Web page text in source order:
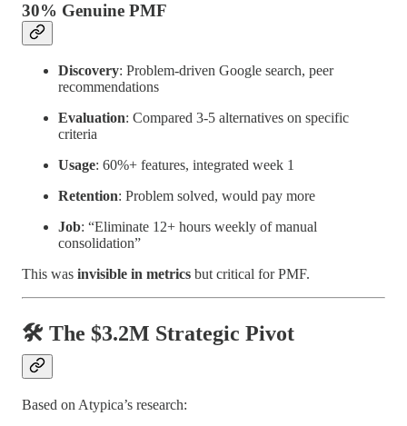
30% Genuine PMF
Discovery: Problem-driven Google search, peer
recommendations
Evaluation: Compared 3-5 alternatives on specific
criteria
Usage: 60%+ features, integrated week 1
Retention: Problem solved, would pay more
Job: “Eliminate 12+ hours weekly of manual
consolidation”
This was invisible in metrics but critical for PMF.
🛠️ The $3.2M Strategic Pivot
Based on Atypica’s research: